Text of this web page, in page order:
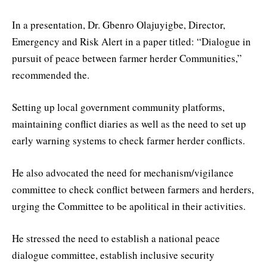
In a presentation, Dr. Gbenro Olajuyigbe, Director,
Emergency and Risk Alert in a paper titled: “Dialogue in
pursuit of peace between farmer herder Communities,”
recommended the.
Setting up local government community platforms,
maintaining conflict diaries as well as the need to set up
early warning systems to check farmer herder conflicts.
He also advocated the need for mechanism/vigilance
committee to check conflict between farmers and herders,
urging the Committee to be apolitical in their activities.
He stressed the need to establish a national peace
dialogue committee, establish inclusive security